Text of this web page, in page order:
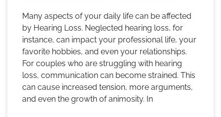
Many aspects of your daily life can be affected
by Hearing Loss. Neglected hearing loss, for
instance, can impact your professional life, your
favorite hobbies, and even your relationships.
For couples who are struggling with hearing
loss, communication can become strained. This
can cause increased tension, more arguments,
and even the growth of animosity. In